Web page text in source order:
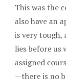
This was the
also have an
is very
lies before us
assigned
—there is no